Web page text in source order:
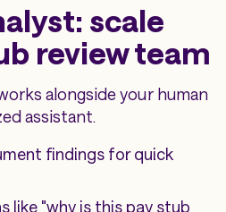
scale
review team
alongside your human
assistant.
findings for quick
like "why is this pay stub